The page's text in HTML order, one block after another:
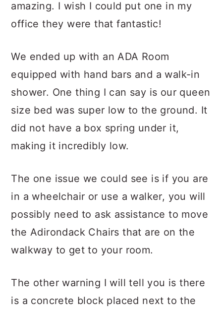
amazing. I wish I could put one in my
office they were that fantastic!
We ended up with an ADA Room
equipped with hand bars and a walk-in
shower. One thing I can say is our queen
size bed was super low to the ground. It
did not have a box spring under it,
making it incredibly low.
The one issue we could see is if you are
in a wheelchair or use a walker, you will
possibly need to ask assistance to move
the Adirondack Chairs that are on the
walkway to get to your room.
The other warning I will tell you is there
is a concrete block placed next to the